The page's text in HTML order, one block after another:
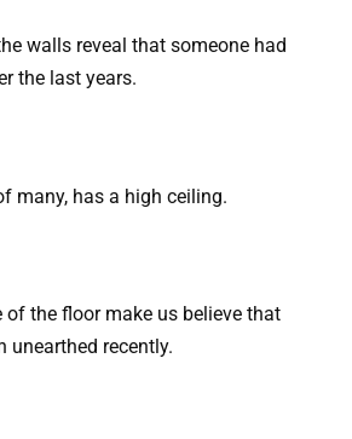
walls reveal that someone had
the last years.
many, has a high ceiling.
of the floor make us believe that
unearthed recently.